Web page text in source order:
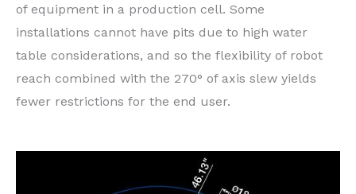
of equipment in a production cell. Some
installations cannot have pits due to high water
table considerations, and so the flexibility of robot
reach combined with the 270° of axis slew yields
fewer restrictions for the end user.